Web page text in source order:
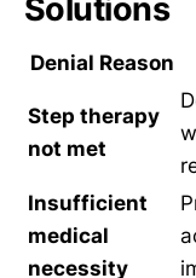
Solutions
Denial Reason
Step therapy
not met
Insufficient
medical
necessity